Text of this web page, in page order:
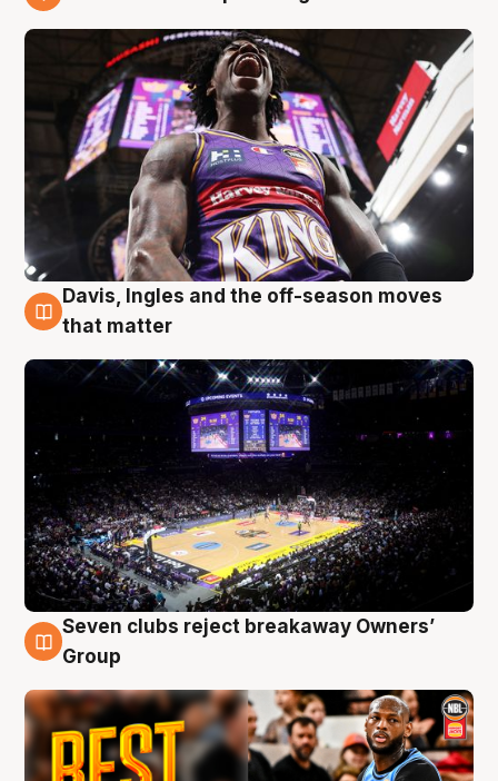
9 Aug
Davis, Ingles and the off-season moves
that matter
9 Aug
Seven clubs reject breakaway Owners’
Group